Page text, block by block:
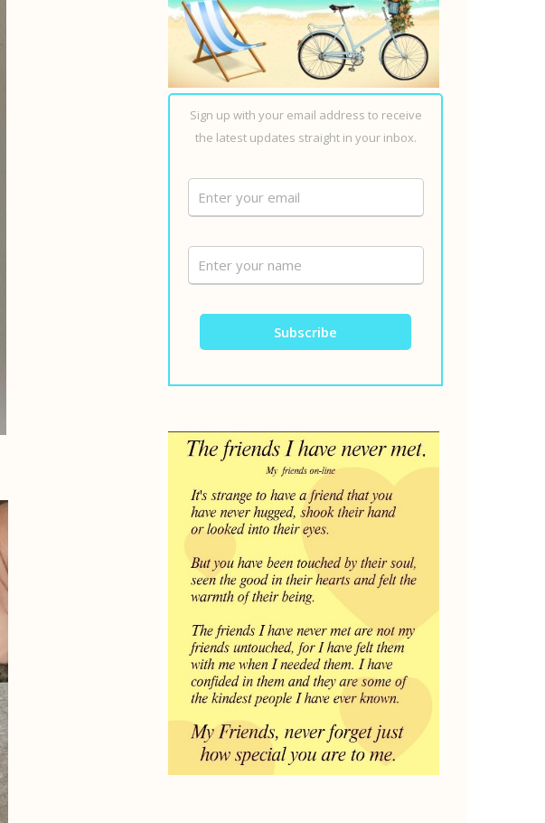
Sign up with your email address to receive
the latest updates straight in your inbox.